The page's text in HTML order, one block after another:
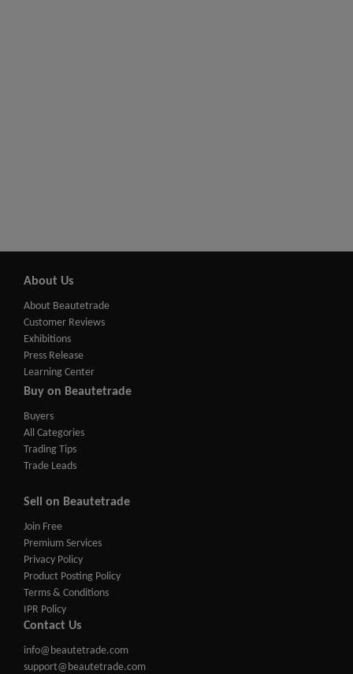
About Us
About Beautetrade
Customer Reviews
Exhibitions
Press Release
Learning Center
Buy on Beautetrade
Buyers
All Categories
Trading Tips
Trade Leads
Sell on Beautetrade
Join Free
Premium Services
Privacy Policy
Product Posting Policy
Terms & Conditions
IPR Policy
Contact Us
info@beautetrade.com
support@beautetrade.com